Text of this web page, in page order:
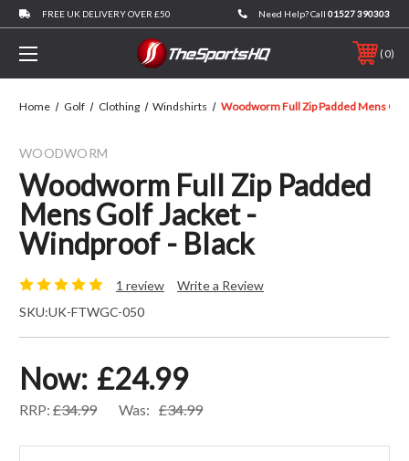
FREE UK DELIVERY OVER £50 Need Help? Call 01527 390303
0
Home Golf Clothing Windshirts Woodworm Full Zip Padded Mens
WOODWORM
Woodworm Full Zip Padded
Mens Golf Jacket -
Windproof - Black
1 review
Write a Review
SKU:UK-FTWGC-050
Now: £24.99
RRP: £34.99 Was: £34.99